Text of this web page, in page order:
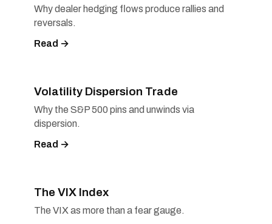
Why dealer hedging flows produce rallies and
reversals.
Read →
Volatility Dispersion Trade
Why the S&P 500 pins and unwinds via
dispersion.
Read →
The VIX Index
The VIX as more than a fear gauge.